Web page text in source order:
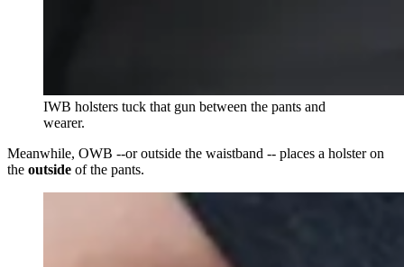
IWB holsters tuck that gun between the pants and
wearer.
Meanwhile, OWB --or outside the waistband -- places a holster on
the outside of the pants.